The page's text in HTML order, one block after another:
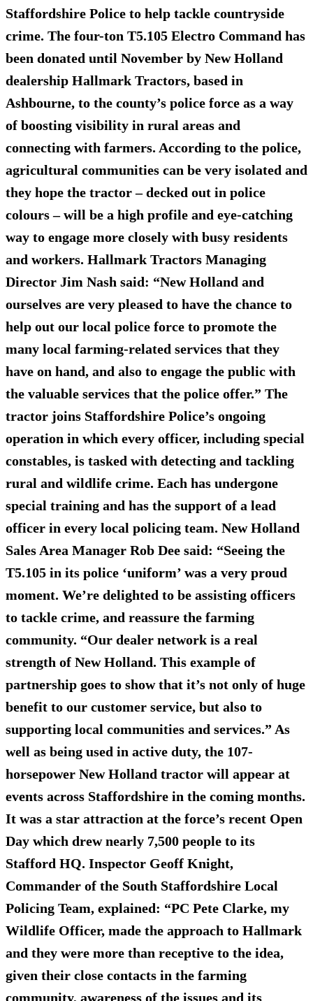
Staffordshire Police to help tackle countryside
crime. The four-ton T5.105 Electro Command has
been donated until November by New Holland
dealership Hallmark Tractors, based in
Ashbourne, to the county’s police force as a way
of boosting visibility in rural areas and
connecting with farmers. According to the police,
agricultural communities can be very isolated and
they hope the tractor – decked out in police
colours – will be a high profile and eye-catching
way to engage more closely with busy residents
and workers. Hallmark Tractors Managing
Director Jim Nash said: “New Holland and
ourselves are very pleased to have the chance to
help out our local police force to promote the
many local farming-related services that they
have on hand, and also to engage the public with
the valuable services that the police offer.” The
tractor joins Staffordshire Police’s ongoing
operation in which every officer, including special
constables, is tasked with detecting and tackling
rural and wildlife crime. Each has undergone
special training and has the support of a lead
officer in every local policing team. New Holland
Sales Area Manager Rob Dee said: “Seeing the
T5.105 in its police ‘uniform’ was a very proud
moment. We’re delighted to be assisting officers
to tackle crime, and reassure the farming
community. “Our dealer network is a real
strength of New Holland. This example of
partnership goes to show that it’s not only of huge
benefit to our customer service, but also to
supporting local communities and services.” As
well as being used in active duty, the 107-
horsepower New Holland tractor will appear at
events across Staffordshire in the coming months.
It was a star attraction at the force’s recent Open
Day which drew nearly 7,500 people to its
Stafford HQ. Inspector Geoff Knight,
Commander of the South Staffordshire Local
Policing Team, explained: “PC Pete Clarke, my
Wildlife Officer, made the approach to Hallmark
and they were more than receptive to the idea,
given their close contacts in the farming
community, awareness of the issues and its